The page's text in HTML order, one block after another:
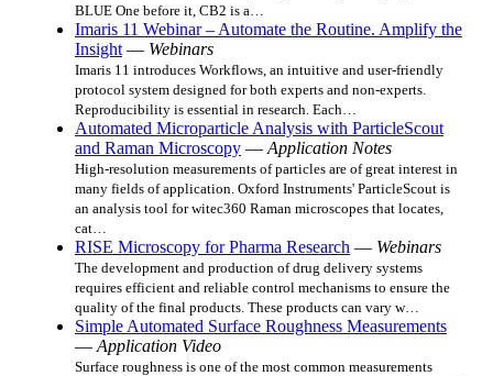
BLUE One before it, CB2 is a…
Imaris 11 Webinar – Automate the Routine. Amplify the
Insight — Webinars
Imaris 11 introduces Workflows, an intuitive and user-friendly
protocol system designed for both experts and non-experts.
Reproducibility is essential in research. Each…
Automated Microparticle Analysis with ParticleScout
and Raman Microscopy — Application Notes
High-resolution measurements of particles are of great interest in
many fields of application. Oxford Instruments' ParticleScout is
an analysis tool for witec360 Raman microscopes that locates,
cat…
RISE Microscopy for Pharma Research — Webinars
The development and production of drug delivery systems
requires efficient and reliable control mechanisms to ensure the
quality of the final products. These products can vary w…
Simple Automated Surface Roughness Measurements
— Application Video
Surface roughness is one of the most common measurements